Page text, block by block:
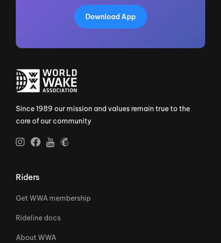
Download App
Since 1989 our mission and values remain true to the
core of our community
Riders
Get WWA membership
Rideline docs
About WWA